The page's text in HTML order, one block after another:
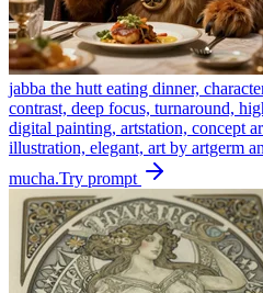
jabba the hutt eating dinner,
contrast, deep focus, turnaround,
digital painting, artstation, concept
illustration, elegant, art by artgerm
mucha.Try prompt